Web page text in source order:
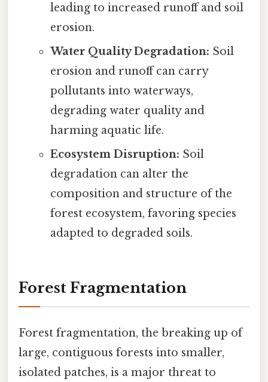
leading to increased runoff and soil
erosion.
Water Quality Degradation: Soil
erosion and runoff can carry
pollutants into waterways,
degrading water quality and
harming aquatic life.
Ecosystem Disruption: Soil
degradation can alter the
composition and structure of the
forest ecosystem, favoring species
adapted to degraded soils.
Forest Fragmentation
Forest fragmentation, the breaking up of
large, contiguous forests into smaller,
isolated patches, is a major threat to